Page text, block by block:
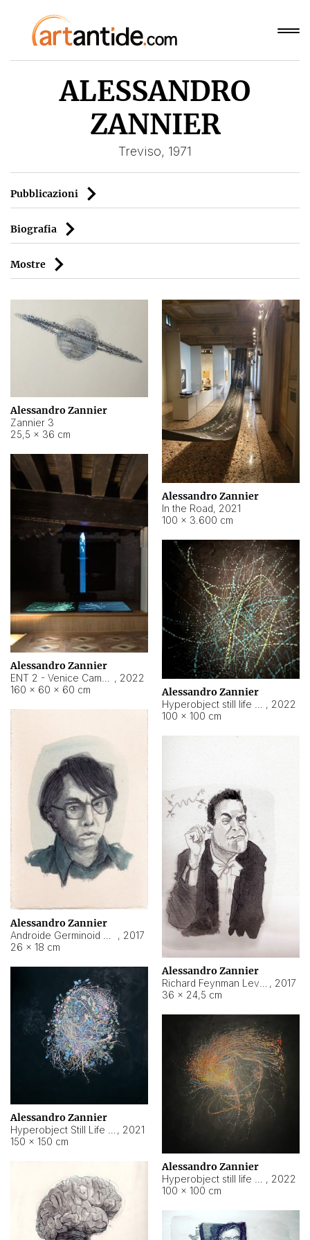
ALESSANDRO
ZANNIER
Treviso, 1971
Pubblicazioni
Biografia
Mostre
Alessandro Zannier
Zannier 3
25,5 × 36 cm
Alessandro Zannier
In the Road, 2021
100 × 3.600 cm
Alessandro Zannier
, 2022
160 × 60 × 60 cm
Alessandro Zannier
, 2022
100 × 100 cm
Alessandro Zannier
, 2017
26 × 18 cm
Alessandro Zannier
, 2017
36 × 24,5 cm
Alessandro Zannier
, 2021
150 × 150 cm
Alessandro Zannier
, 2022
100 × 100 cm